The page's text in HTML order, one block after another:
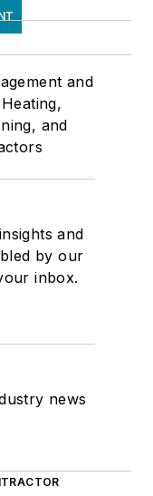
and
and
and
by our
inbox.
news